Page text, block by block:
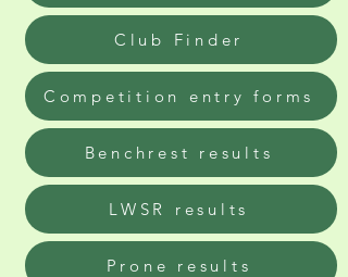
Club Finder
Competition entry forms
Benchrest results
LWSR results
Prone results